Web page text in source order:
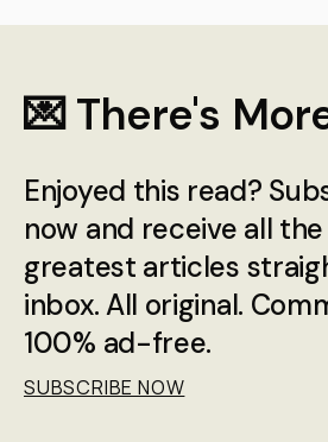
💌 There's
Enjoyed this read?
now and receive all
greatest articles
inbox. All original.
100% ad-free.
SUBSCRIBE NOW